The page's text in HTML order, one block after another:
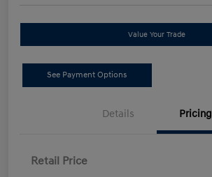
Value Your Trade
See Payment Options
Details Pricing
Retail Price